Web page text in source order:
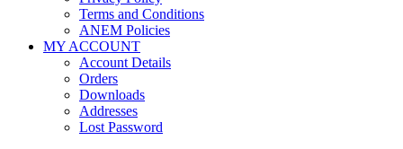
Terms and Conditions
ANEM Policies
MY ACCOUNT
Account Details
Orders
Downloads
Addresses
Lost Password